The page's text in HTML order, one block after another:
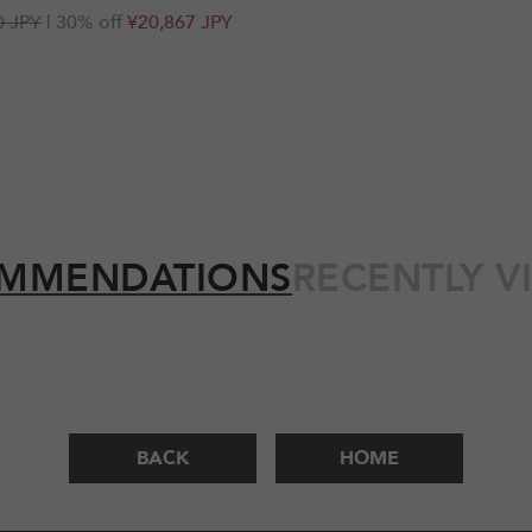
¥20,867 JPY
JPY | 30% off
RECENTLY
BACK HOME